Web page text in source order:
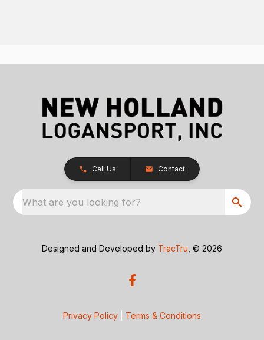
Call Us Contact
What are you looking for?
Designed and Developed by TracTru , © 2026
Privacy Policy Terms & Conditions